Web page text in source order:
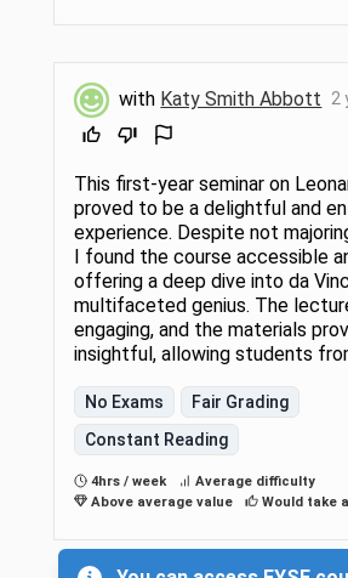
with Katy Smith Abbott 2
This first-year seminar on
proved to be a delightful and
experience. Despite not
I found the course accessible
offering a deep dive into da
multifaceted genius. The
engaging, and the materials
insightful, allowing students
No Exams
Fair Grading
Constant Reading
4hrs / week
Average difficulty
Above average value
Would take